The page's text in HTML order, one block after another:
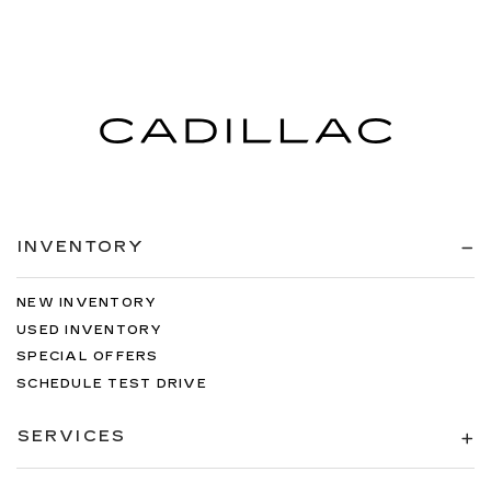
INVENTORY
NEW INVENTORY
USED INVENTORY
SPECIAL OFFERS
SCHEDULE TEST DRIVE
SERVICES